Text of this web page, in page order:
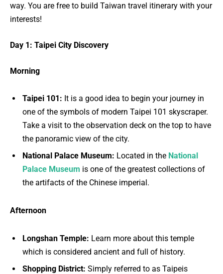
way. You are free to build Taiwan travel itinerary with your
interests!
Day 1: Taipei City Discovery
Morning
Taipei 101: It is a good idea to begin your journey in
one of the symbols of modern Taipei 101 skyscraper.
Take a visit to the observation deck on the top to have
the panoramic view of the city.
National Palace Museum: Located in the National
Palace Museum is one of the greatest collections of
the artifacts of the Chinese imperial.
Afternoon
Longshan Temple: Learn more about this temple
which is considered ancient and full of history.
Shopping District: Simply referred to as Taipeis